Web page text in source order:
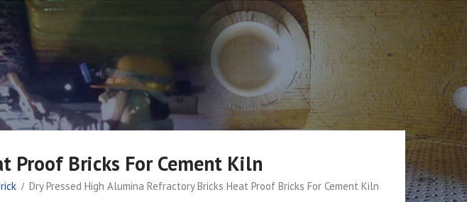
Proof Bricks For Cement Kiln
Dry Pressed High Alumina Refractory Bricks Heat Proof Bricks For Cement Kiln